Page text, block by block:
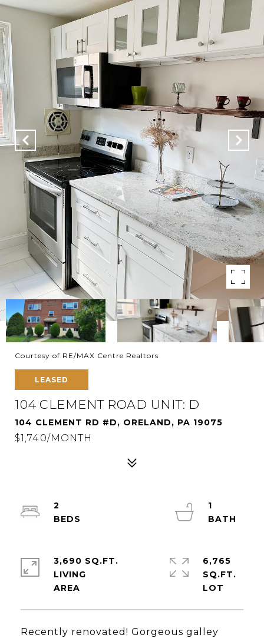
Courtesy of RE/MAX Centre Realtors
LEASED
104 CLEMENT ROAD UNIT: D
104 CLEMENT RD #D, ORELAND, PA 19075
$1,740/MONTH
Recently renovated! Gorgeous galley
2
1
3,690 SQ.FT.
LIVING
6,765
SQ.FT.